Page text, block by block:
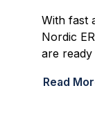
With fast
Nordic
are
Read